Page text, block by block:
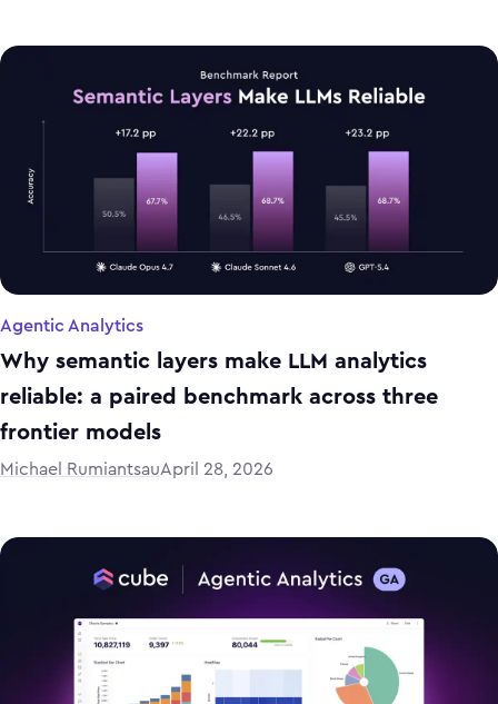
Agentic Analytics
Why semantic layers make LLM analytics
reliable: a paired benchmark across three
frontier models
Michael RumiantsauApril 28, 2026